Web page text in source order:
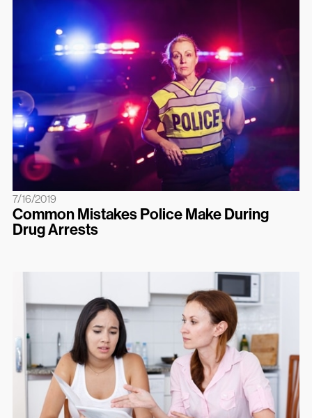
7/16/2019
Common Mistakes Police Make During
Drug Arrests